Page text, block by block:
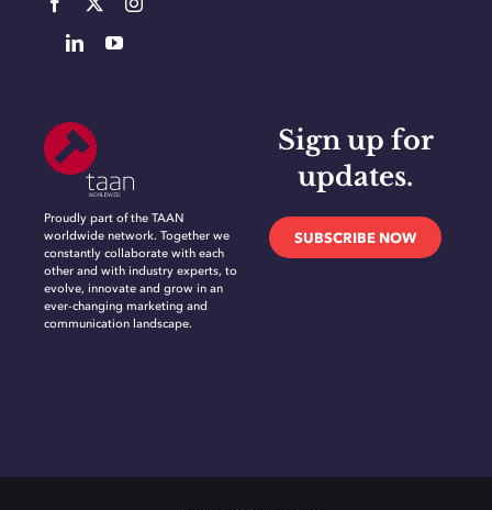
Proudly part of the TAAN
worldwide network. Together we
constantly collaborate with each
other and with industry experts, to
evolve, innovate and grow in an
ever-changing marketing and
communication landscape.
Sign up for
updates.
SUBSCRIBE NOW